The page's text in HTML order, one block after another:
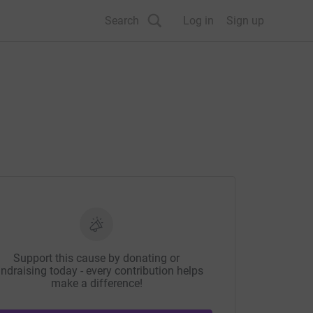
Search Log in Sign up
Support this cause by donating or
today - every contribution helps
make a difference!